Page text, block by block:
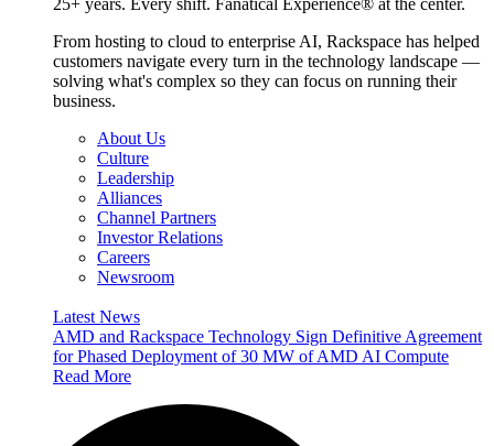
25+ years. Every shift. Fanatical Experience® at the center.
From hosting to cloud to enterprise AI, Rackspace has helped
customers navigate every turn in the technology landscape —
solving what's complex so they can focus on running their
business.
About Us
Culture
Leadership
Alliances
Channel Partners
Investor Relations
Careers
Newsroom
Latest News
AMD and Rackspace Technology Sign Definitive Agreement
for Phased Deployment of 30 MW of AMD AI Compute
Read More